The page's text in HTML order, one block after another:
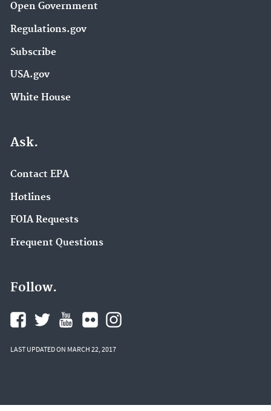
Open Government
Regulations.gov
Subscribe
USA.gov
White House
Ask.
Contact EPA
Hotlines
FOIA Requests
Frequent Questions
Follow.
LAST UPDATED ON MARCH 22, 2017